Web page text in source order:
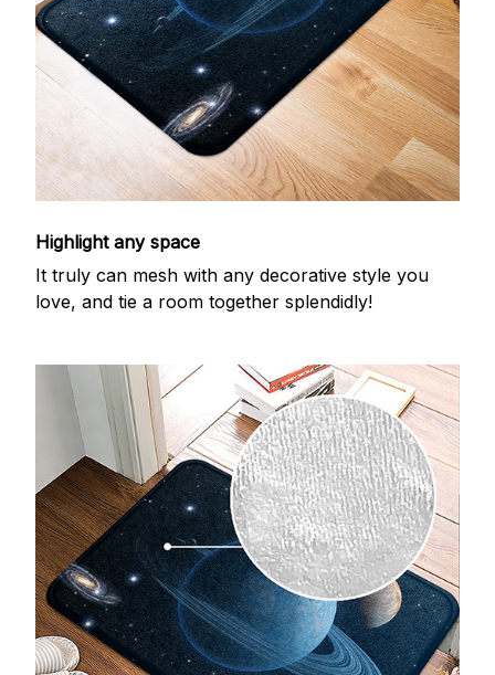
Highlight any space
It truly can mesh with any decorative style you
love, and tie a room together splendidly!